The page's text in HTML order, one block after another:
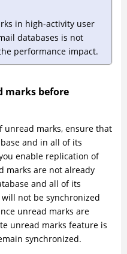
in high-activity user
databases is not
performance impact.
marks before
unread marks, ensure that
and in all of its
enable replication of
marks are not already
and all of its
not be synchronized
unread marks are
unread marks feature is
synchronized.